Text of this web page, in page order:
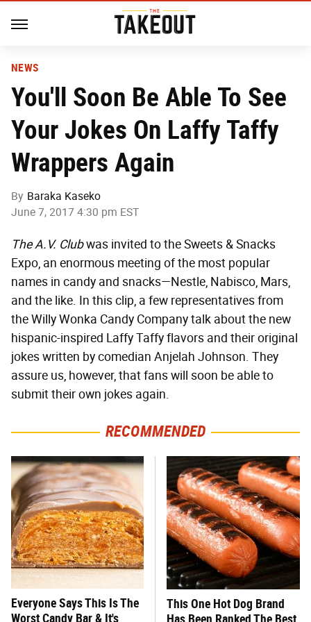
NEWS
You'll Soon Be Able To See
Your Jokes On Laffy Taffy
Wrappers Again
By Baraka Kaseko
June 7, 2017 4:30 pm EST
The A.V. Clubwas invited to the Sweets & Snacks
Expo, an enormous meeting of the most popular
names in candy and snacks—Nestle, Nabisco, Mars,
and the like. In this clip, a few representatives from
the Willy Wonka Candy Company talk about the new
hispanic-inspired Laffy Taffy flavors and their original
jokes written by comedian Anjelah Johnson. They
assure us, however, that fans will soon be able to
submit their own jokes again.
RECOMMENDED
Everyone Says This Is The
Worst Candy Bar & It's
This One Hot Dog Brand
Has Been Ranked The Best